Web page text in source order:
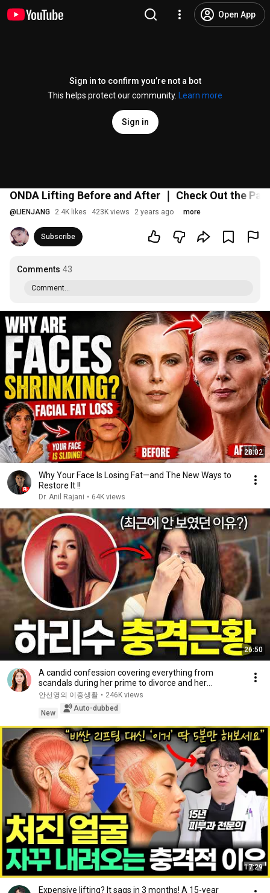
Open App
Sign in to confirm you’re not a bot
This helps protect our community.
Learn more
Sign in
ONDA Lifting Before and After ｜ Check Out the
@ LIENJANG 2.4K likes 423K views 2 years ago more
Subscribe
Comments 43
Comment...
28:02
Why Your Face Is Losing Fat—and The New Ways to
Restore It !!
Dr. Anil Rajani • 64K views
26:50
A candid confession covering everything from
scandals during her prime to divorce and her
experie...
안선영의 이중생활 • 246K views
New
Auto-dubbed
17:29
Expensive lifting? It sags in 3 months! A 15-year